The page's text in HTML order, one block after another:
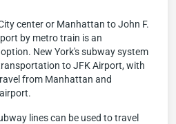
center or Manhattan to John F.
by metro train is an
New York's subway system
to JFK Airport, with
from Manhattan and
lines can be used to travel